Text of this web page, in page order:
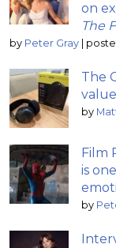
on
The
by Peter Gray
The
by
Film
is
by